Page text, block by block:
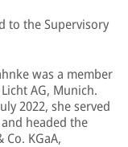
to the Supervisory
was a member
AG, Munich.
2022, she served
headed the
Co. KGaA,